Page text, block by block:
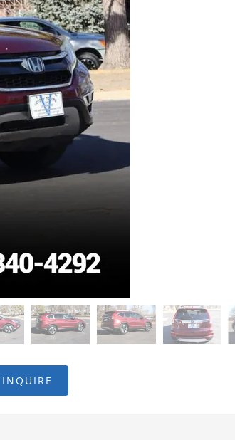
INQUIRE